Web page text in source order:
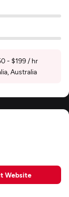
- $199 / hr
Australia
Website